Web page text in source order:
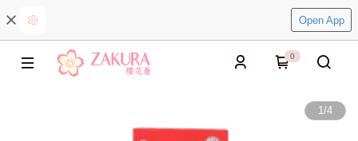
Open App
0
1/4